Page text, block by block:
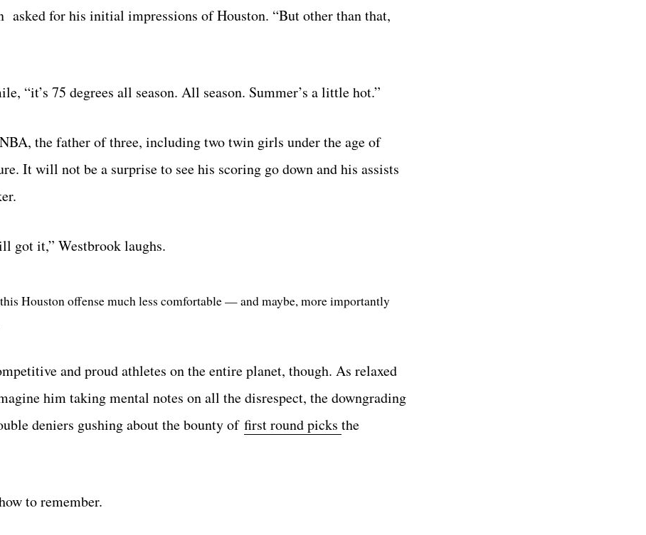
asked for his initial impressions of Houston. “But other than that,
“it’s 75 degrees all season. All season. Summer’s a little hot.”
the father of three, including two twin girls under the age of
It will not be a surprise to see his scoring go down and his assists
got it,” Westbrook laughs.
Houston offense much less comfortable — and maybe, more importantly
and proud athletes on the entire planet, though. As relaxed
him taking mental notes on all the disrespect, the downgrading
deniers gushing about the bounty of first round picks the
to remember.